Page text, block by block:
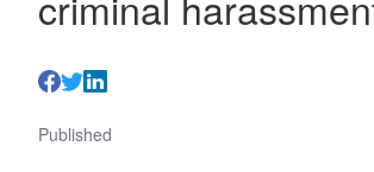
Published